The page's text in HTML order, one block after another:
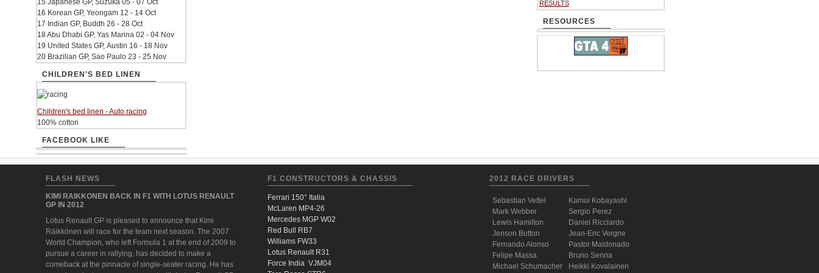
15 Japanese GP, Suzuka 05 - 07 Oct
16 Korean GP, Yeongam 12 - 14 Oct
17 Indian GP, Buddh 26 - 28 Oct
18 Abu Dhabi GP, Yas Marina 02 - 04 Nov
19 United States GP, Austin 16 - 18 Nov
20 Brazilian GP, Sao Paulo 23 - 25 Nov
CHILDREN'S BED LINEN
Children's bed linen - Auto racing
100% cotton
FACEBOOK LIKE
RESULTS
RESOURCES
FLASH NEWS
KIMI RAIKKONEN BACK IN F1 WITH LOTUS RENAULT
GP IN 2012
Lotus Renault GP is pleased to announce that Kimi
Räikkönen will race for the team next season. The 2007
World Champion, who left Formula 1 at the end of 2009 to
pursue a career in rallying, has decided to make a
comeback at the pinnacle of single-seater racing. He has
F1 CONSTRUCTORS & CHASSIS
Ferrari 150° Italia
McLaren MP4-26
Mercedes MGP W02
Red Bull RB7
Williams FW33
Lotus Renault R31
Force India VJM04
2012 RACE DRIVERS
Sebastian Vettel
Mark Webber
Lewis Hamilton
Jenson Button
Fernando Alonso
Felipe Massa
Michael Schumacher
Kamui Kobayashi
Sergio Perez
Daniel Ricciardo
Jean-Eric Vergne
Pastor Maldonado
Bruno Senna
Heikki Kovalainen